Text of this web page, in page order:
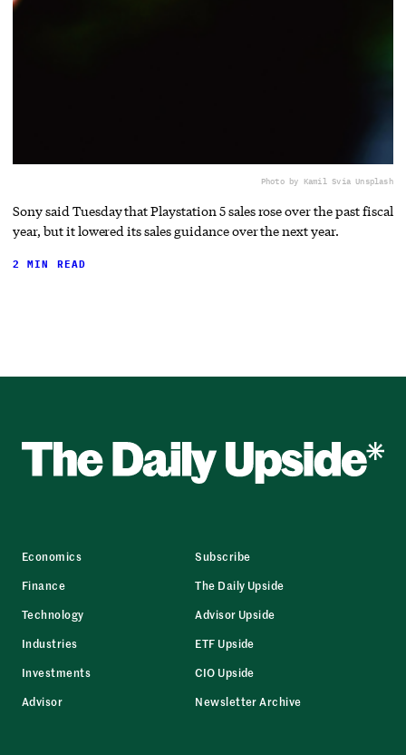
Photo by Kamil Svia Unsplash
Sony said Tuesday that Playstation 5 sales rose over the past fiscal
year, but it lowered its sales guidance over the next year.
2 MIN READ
Economics
Finance
Technology
Industries
Investments
Advisor
Subscribe
The Daily Upside
Advisor Upside
ETF Upside
CIO Upside
Newsletter Archive